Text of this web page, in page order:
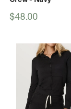
Sale
$48.00